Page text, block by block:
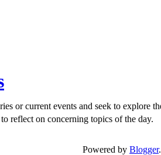
or current events and seek to explore
reflect on concerning topics of the day.
Powered by Blogger.